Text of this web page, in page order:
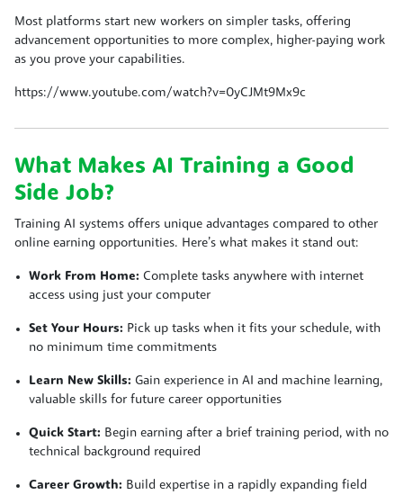
Most platforms start new workers on simpler tasks, offering
advancement opportunities to more complex, higher-paying work
as you prove your capabilities.
https://www.youtube.com/watch?v=0yCJMt9Mx9c
What Makes AI Training a Good
Side Job?
Training AI systems offers unique advantages compared to other
online earning opportunities. Here’s what makes it stand out:
Work From Home: Complete tasks anywhere with internet
access using just your computer
Set Your Hours: Pick up tasks when it fits your schedule, with
no minimum time commitments
Learn New Skills: Gain experience in AI and machine learning,
valuable skills for future career opportunities
Quick Start: Begin earning after a brief training period, with no
technical background required
Career Growth: Build expertise in a rapidly expanding field